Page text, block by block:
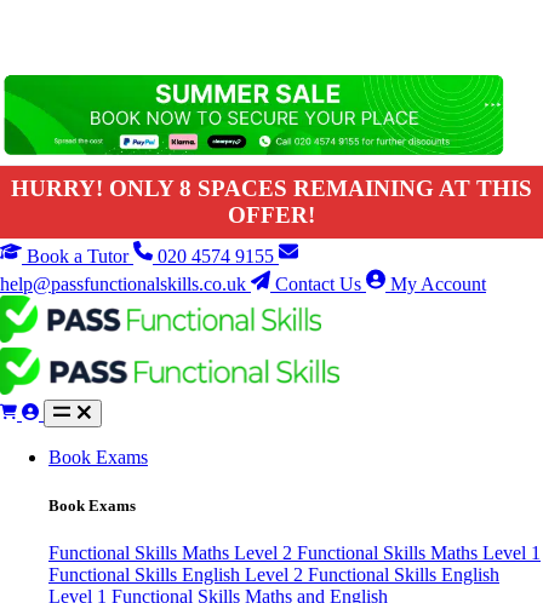
HURRY! ONLY 8 SPACES REMAINING AT THIS
OFFER!
Book a Tutor
020 4574 9155
help@passfunctionalskills.co.uk
Contact Us My Account
Book Exams
Book Exams
Functional Skills Maths Level 2 Functional Skills Maths Level 1
Functional Skills English Level 2 Functional Skills English
Level 1 Functional Skills Maths and English